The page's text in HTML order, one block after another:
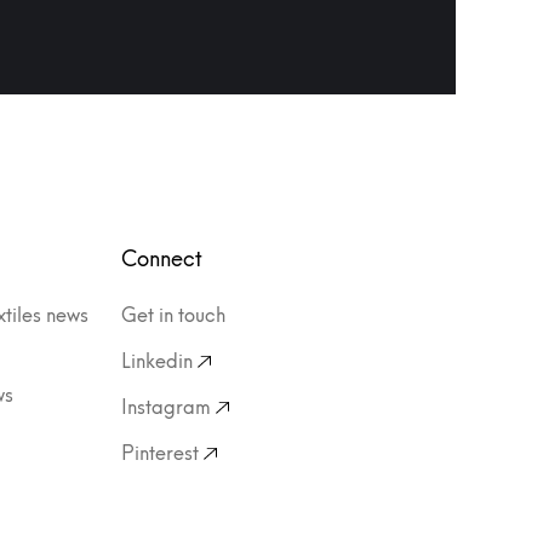
news
Connect
Get in touch
Linkedin
Instagram
Pinterest